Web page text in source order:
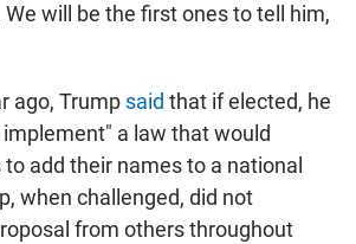
will be the first ones to tell him,
ago, Trump said that if elected, he
a law that would
add their names to a national
when challenged, did not
from others throughout